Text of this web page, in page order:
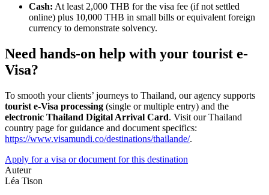
Cash: At least 2,000 THB for the visa fee (if not settled
online) plus 10,000 THB in small bills or equivalent foreign
currency to demonstrate solvency.
Need hands-on help with your tourist e-
Visa?
To smooth your clients’ journeys to Thailand, our agency supports
tourist e-Visa processing (single or multiple entry) and the
electronic Thailand Digital Arrival Card. Visit our Thailand
country page for guidance and document specifics:
https://www.visamundi.co/destinations/thailande/.
Apply for a visa or document for this destination
Auteur
Léa Tison